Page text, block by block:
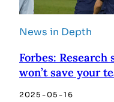
News in Depth
Forbes:
won’t save your
2025-05-16